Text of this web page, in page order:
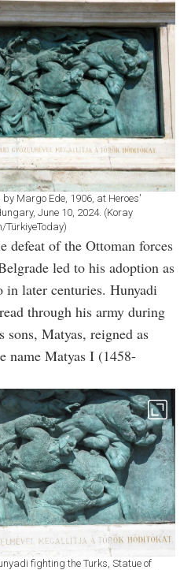
Margo Ede, 1906, at Heroes'
June 10, 2024. (Koray
TürkiyeToday)
defeat of the Ottoman forces
led to his adoption as
in later centuries. Hunyadi
through his army during
sons, Matyas, reigned as
name Matyas I (1458-
fighting the Turks, Statue of